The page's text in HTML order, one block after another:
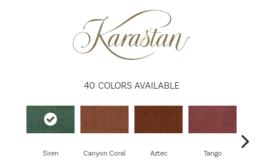
40 COLORS AVAILABLE
Siren Canyon Coral Aztec Tango